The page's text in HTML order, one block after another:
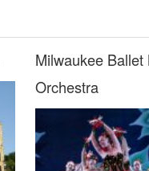
Milwaukee
Orchestra